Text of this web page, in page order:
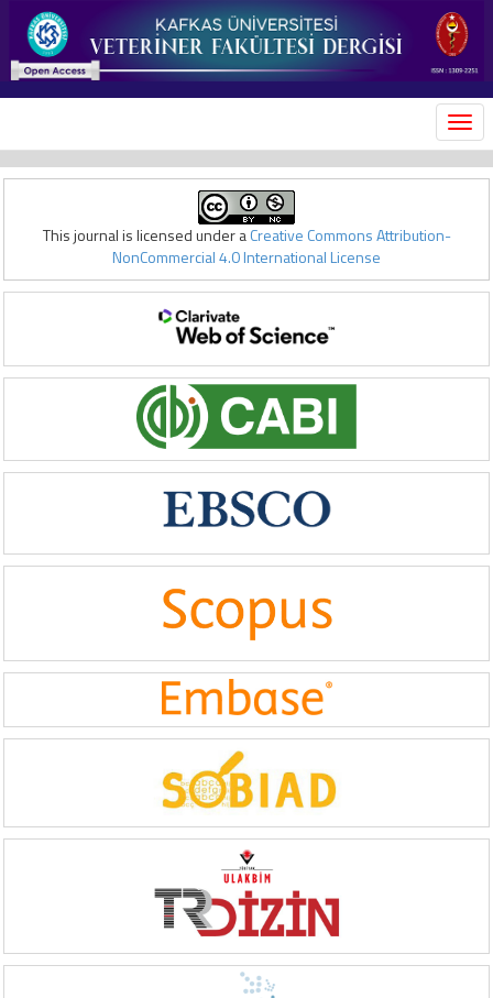
This journal is licensed under aCreative Commons Attribution-
NonCommercial 4.0 International License